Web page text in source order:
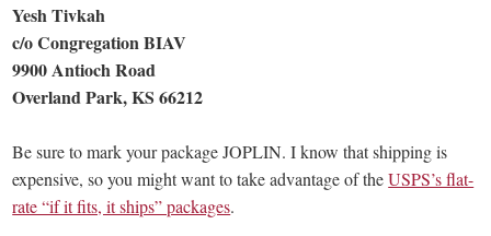
Yesh Tivkah
c/o Congregation BIAV
9900 Antioch Road
Overland Park, KS 66212
Be sure to mark your package JOPLIN. I know that shipping is
expensive, so you might want to take advantage of theUSPS’s flat-
rate “if it fits, it ships” packages.